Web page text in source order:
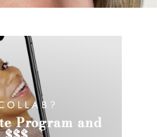
Program and